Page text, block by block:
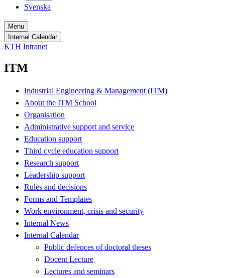
Svenska
Menu
Internal Calendar
KTH Intranet
ITM
Industrial Engineering & Management (ITM)
About the ITM School
Organisation
Administrative support and service
Education support
Third cycle education support
Research support
Leadership support
Rules and decisions
Forms and Templates
Work environment, crisis and security
Internal News
Internal Calendar
Public defences of doctoral theses
Docent Lecture
Lectures and seminars